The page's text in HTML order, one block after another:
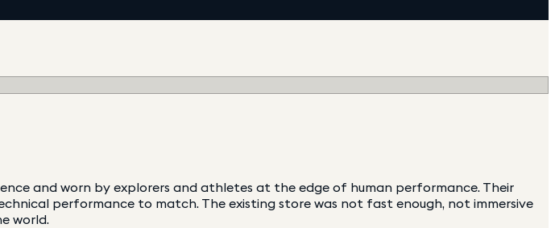
and worn by explorers and athletes at the edge of human performance. Their
performance to match. The existing store was not fast enough, not immersive
world.